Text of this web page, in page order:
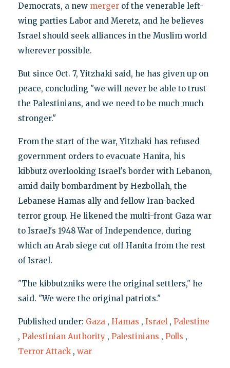
Democrats, a new mergerof the venerable left-
wing parties Labor and Meretz, and he believes
Israel should seek alliances in the Muslim world
wherever possible.
But since Oct. 7, Yitzhaki said, he has given up on
peace, concluding "we will never be able to trust
the Palestinians, and we need to be much much
stronger."
From the start of the war, Yitzhaki has refused
government orders to evacuate Hanita, his
kibbutz overlooking Israel's border with Lebanon,
amid daily bombardment by Hezbollah, the
Lebanese Hamas ally and fellow Iran-backed
terror group. He likened the multi-front Gaza war
to Israel's 1948 War of Independence, during
which an Arab siege cut off Hanita from the rest
of Israel.
"The kibbutzniks were the original settlers," he
said. "We were the original patriots."
Published under: Gaza , Hamas , Israel , Palestine
, Palestinian Authority , Palestinians , Polls ,
Terror Attack , war